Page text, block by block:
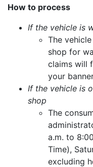
How to process
If the vehicle is
The
shop for
claims will
your
If the vehicle is
shop
The
a.m. to
Time),
excluding